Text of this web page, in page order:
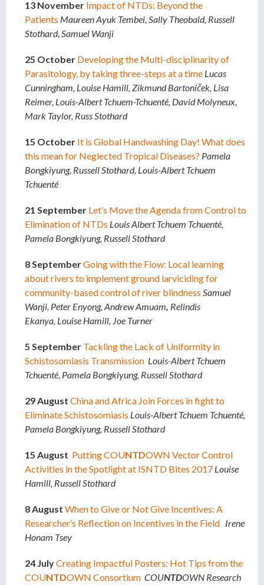
13 November Impact of NTDs: Beyond the
Patients Maureen Ayuk Tembei, Sally Theobald, Russell
Stothard, Samuel Wanji
25 October Developing the Multi-disciplinarity of
Parasitology, by taking three-steps at a time Lucas
Cunningham, Louise Hamill, Zikmund Bartoníček, Lisa
Reimer, Louis-Albert Tchuem-Tchuenté, David Molyneux,
Mark Taylor, Russ Stothard
15 October It is Global Handwashing Day! What does
this mean for Neglected Tropical Diseases? Pamela
Bongkiyung, Russell Stothard, Louis-Albert Tchuem
Tchuenté
21 September Let’s Move the Agenda from Control to
Elimination of NTDs Louis Albert Tchuem Tchuenté,
Pamela Bongkiyung, Russell Stothard
8 SeptemberGoing with the Flow: Local learning
about rivers to implement ground larviciding for
community-based control of river blindness Samuel
Wanji, Peter Enyong, Andrew Amuam, Relindis
Ekanya, Louise Hamill, Joe Turner
5 September Tackling the Lack of Uniformity in
Schistosomiasis Transmission Louis-Albert Tchuem
Tchuenté, Pamela Bongkiyung, Russell Stothard
29 August China and Africa Join Forces in fight to
Eliminate Schistosomiasis Louis-Albert Tchuem Tchuenté,
Pamela Bongkiyung, Russell Stothard
15 August Putting COUNTDOWN Vector Control
Activities in the Spotlight at ISNTD Bites 2017 Louise
Hamill, Russell Stothard
8 August When to Give or Not Give Incentives: A
Researcher’s Reflection on Incentives in the Field Irene
Honam Tsey
24 JulyCreating Impactful Posters: Hot Tips from the
COUNTDOWN Consortium COUNTDOWN Research